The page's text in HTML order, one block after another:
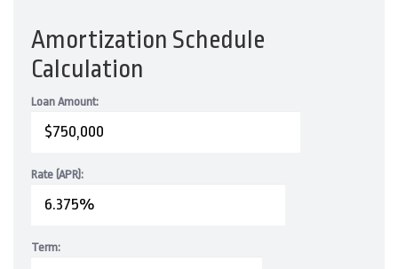
Amortization Schedule
Calculation
Loan Amount:
Rate (APR):
Term: